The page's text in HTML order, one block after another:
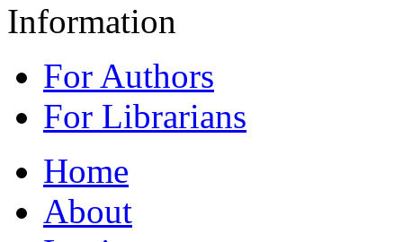
Information
For Authors
For Librarians
Home
About